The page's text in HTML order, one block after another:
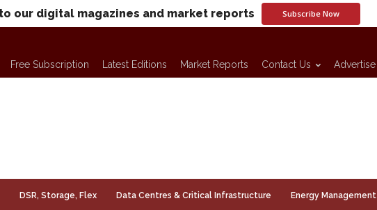
our digital magazines and market reports Subscribe Now
Free Subscription Latest Editions Market Reports Contact Us Advertise
DSR, Storage, Flex Data Centres & Critical Infrastructure Energy Management